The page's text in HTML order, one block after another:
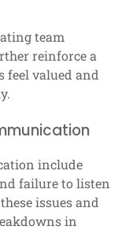
team
reinforce a
feel valued and
include
failure to listen
issues and
in